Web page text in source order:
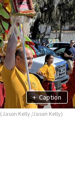
+ Caption
(Jason Kelly /Jason Kelly)